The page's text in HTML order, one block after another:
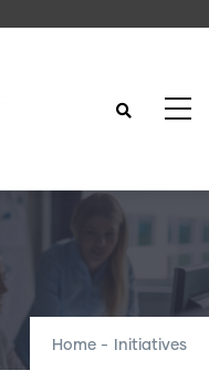
Home - Initiatives